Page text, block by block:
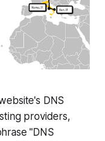
DNS
providers,
"DNS